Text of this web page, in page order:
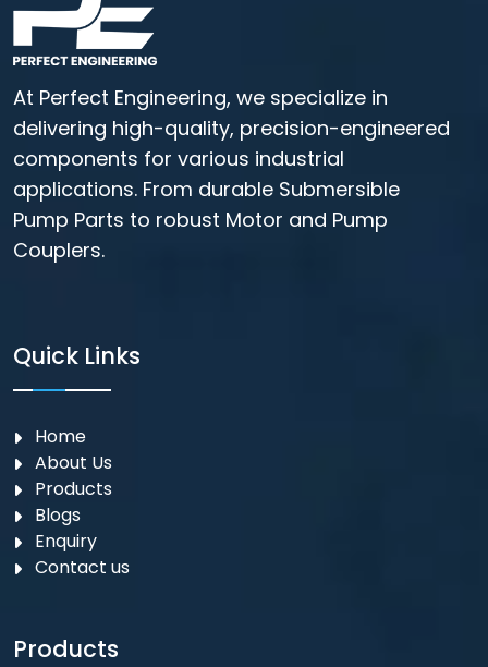
At Perfect Engineering, we specialize in
delivering high-quality, precision-engineered
components for various industrial
applications. From durable Submersible
Pump Parts to robust Motor and Pump
Couplers.
Quick Links
Home
About Us
Products
Blogs
Enquiry
Contact us
Products